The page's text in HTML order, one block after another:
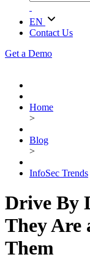
EN
Contact Us
Get a Demo
Home
>
Blog
>
InfoSec Trends
Drive By
They Are
Them